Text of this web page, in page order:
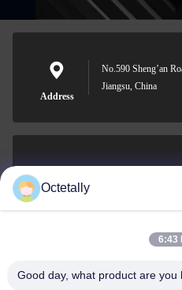
Address
No.590 Sheng’an
Jiangsu, China
0086-510-
Octetally
6:43
Good day, what product are you